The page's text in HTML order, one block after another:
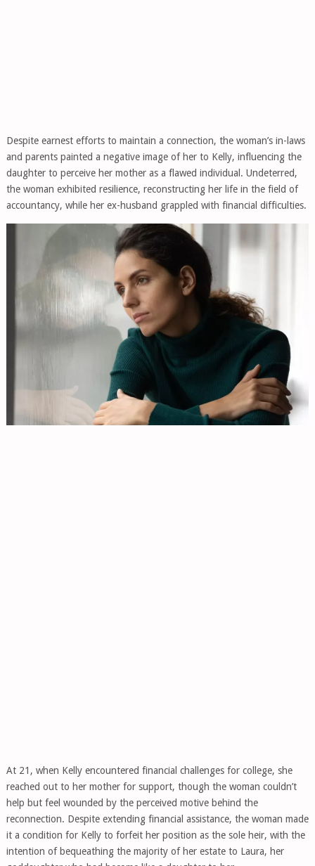
Despite earnest efforts to maintain a connection, the woman’s in-laws
and parents painted a negative image of her to Kelly, influencing the
daughter to perceive her mother as a flawed individual. Undeterred,
the woman exhibited resilience, reconstructing her life in the field of
accountancy, while her ex-husband grappled with financial difficulties.
At 21, when Kelly encountered financial challenges for college, she
reached out to her mother for support, though the woman couldn’t
help but feel wounded by the perceived motive behind the
reconnection. Despite extending financial assistance, the woman made
it a condition for Kelly to forfeit her position as the sole heir, with the
intention of bequeathing the majority of her estate to Laura, her